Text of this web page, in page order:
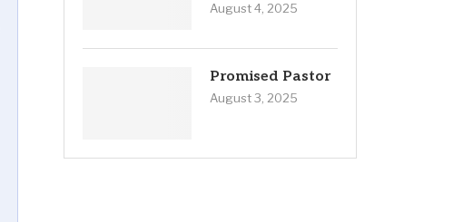
August 4, 2025
Promised Pastor
August 3, 2025